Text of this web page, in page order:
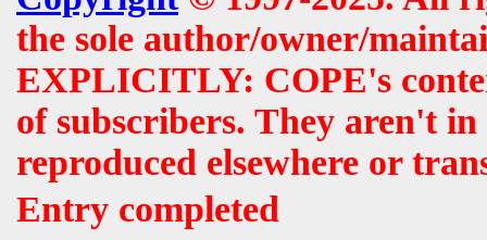
the sole author/owner/
EXPLICITLY: COPE's
of subscribers. They aren't
reproduced elsewhere or
Entry completed